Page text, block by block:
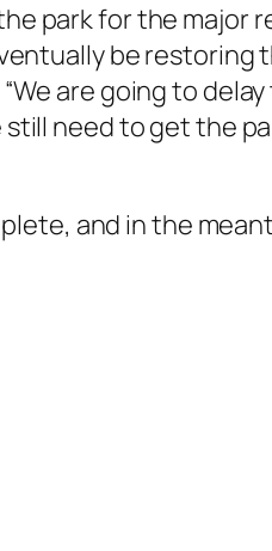
park for the major
be restoring
are going to
still need to get the
and in the